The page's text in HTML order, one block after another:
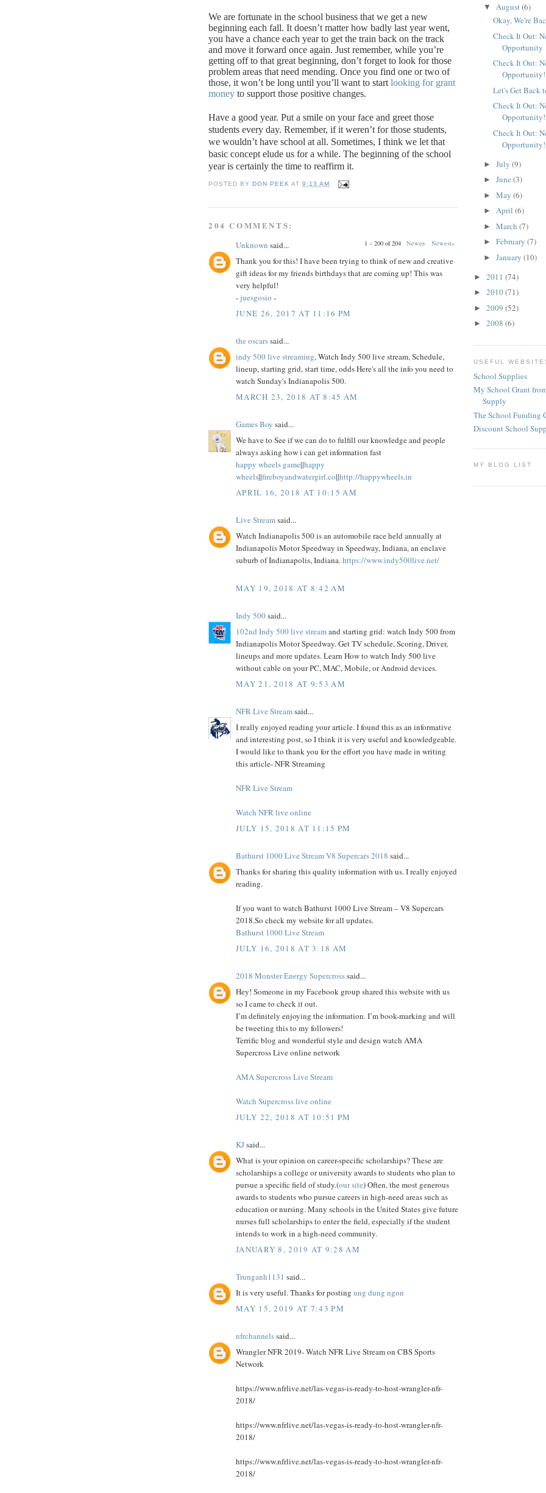
We are fortunate in the school business that we get a new
beginning each fall. It doesn’t matter how badly last year went,
you have a chance each year to get the train back on the track
and move it forward once again. Just remember, while you’re
getting off to that great beginning, don’t forget to look for those
problem areas that need mending. Once you find one or two of
those, it won’t be long until you’ll want to start looking for grant
money to support those positive changes.
Have a good year. Put a smile on your face and greet those
students every day. Remember, if it weren’t for those students,
we wouldn’t have school at all. Sometimes, I think we let that
basic concept elude us for a while. The beginning of the school
year is certainly the time to reaffirm it.
POSTED BY DON PEEK AT9:13 AM
204 COMMENTS:
1 – 200 of 204 Newer› Newest»
Unknown said...
Thank you for this! I have been trying to think of new and creative
gift ideas for my friends birthdays that are coming up! This was
very helpful!
-juesgosio -
JUNE 26, 2017 AT 11:16 PM
the oscarssaid...
indy 500 live streaming, Watch Indy 500 live stream, Schedule,
lineup, starting grid, start time, odds Here's all the info you need to
watch Sunday's Indianapolis 500.
MARCH 23, 2018 AT 8:45 AM
Games Boy said...
We have to See if we can do to fulfill our knowledge and people
always asking how i can get information fast
happy wheels game||happy
wheels||fireboyandwatergirl.co||http://happywheels.in
APRIL 16, 2018 AT 10:15 AM
Live Streamsaid...
Watch Indianapolis 500 is an automobile race held annually at
Indianapolis Motor Speedway in Speedway, Indiana, an enclave
suburb of Indianapolis, Indiana.https://www.indy500live.net/
MAY 19, 2018 AT 8:42 AM
Indy 500said...
102nd Indy 500 live streamand starting grid: watch Indy 500 from
Indianapolis Motor Speedway. Get TV schedule, Scoring, Driver,
lineups and more updates. Learn How to watch Indy 500 live
without cable on your PC, MAC, Mobile, or Android devices.
MAY 21, 2018 AT 9:53 AM
NFR Live Streamsaid...
I really enjoyed reading your article. I found this as an informative
and interesting post, so I think it is very useful and knowledgeable.
I would like to thank you for the effort you have made in writing
this article- NFR Streaming
NFR Live Stream
Watch NFR live online
JULY 15, 2018 AT 11:15 PM
Bathurst 1000 Live Stream V8 Supercars 2018 said...
Thanks for sharing this quality information with us. I really enjoyed
reading.
If you want to watch Bathurst 1000 Live Stream – V8 Supercars
2018.So check my website for all updates.
Bathurst 1000 Live Stream
JULY 16, 2018 AT 3:18 AM
2018 Mоnѕtеr Enеrgу Supercrosssaid...
Hey! Someone in my Facebook group shared this website with us
so I came to check it out.
I’m definitely enjoying the information. I’m book-marking and will
be tweeting this to my followers!
Terrific blog and wonderful style and design watch AMA
Supercross Live online network
AMA Supercross Live Stream
Watch Supercross live online
JULY 22, 2018 AT 10:51 PM
KJsaid...
What is your opinion on career-specific scholarships? These are
scholarships a college or university awards to students who plan to
pursue a specific field of study.(our site) Often, the most generous
awards to students who pursue careers in high-need areas such as
education or nursing. Many schools in the United States give future
nurses full scholarships to enter the field, especially if the student
intends to work in a high-need community.
JANUARY 8, 2019 AT 9:28 AM
Trunganh1131 said...
It is very useful. Thanks for posting ung dung ngon
MAY 15, 2019 AT 7:43 PM
nfrchannelssaid...
Wrangler NFR 2019- Watch NFR Live Stream on CBS Sports
Network
https://www.nfrlive.net/las-vegas-is-ready-to-host-wrangler-nfr-
2018/
https://www.nfrlive.net/las-vegas-is-ready-to-host-wrangler-nfr-
2018/
https://www.nfrlive.net/las-vegas-is-ready-to-host-wrangler-nfr-
2018/
▼ August(6)
Okay, We're
Check It Out:
Opportunity
Check It Out:
Opportunity!
Let's Get Back
Check It Out:
Opportunity!
Check It Out:
Opportunity!
► July (9)
► June (3)
► May (6)
► April (6)
► March (7)
► February (7)
► January (10)
► 2011 (74)
► 2010(71)
► 2009 (52)
► 2008 (6)
USEFUL
School Supplies
My School Grant
Supply
The School Funding
Discount School
MY BLOG LIST